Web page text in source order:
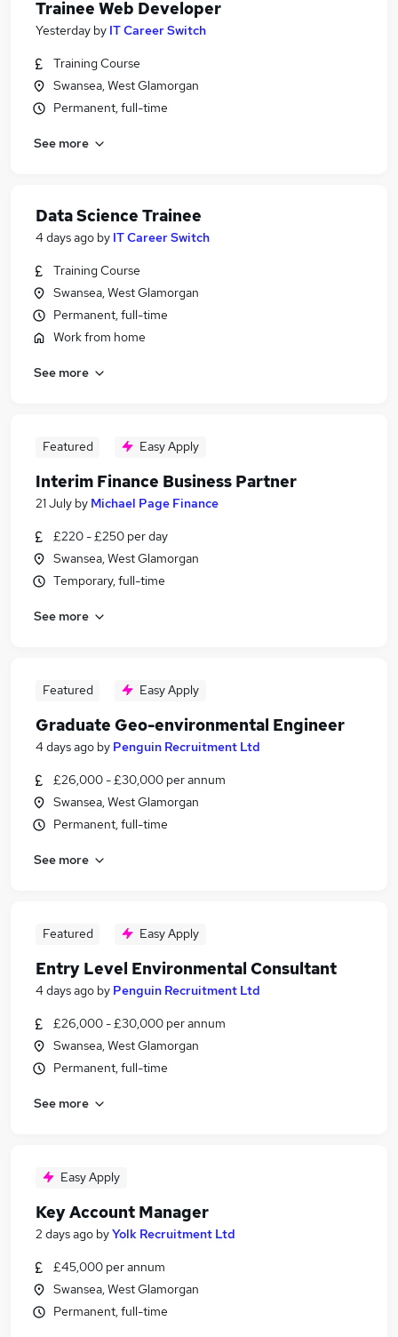
Trainee Web Developer
Yesterday by IT Career Switch
Training Course
Swansea, West Glamorgan
Permanent, full-time
See more
Data Science Trainee
4 days ago by IT Career Switch
Training Course
Swansea, West Glamorgan
Permanent, full-time
Work from home
See more
Featured Easy Apply
Interim Finance Business Partner
21 July by Michael Page Finance
£220 - £250 per day
Swansea, West Glamorgan
Temporary, full-time
See more
Featured Easy Apply
Graduate Geo-environmental Engineer
4 days ago by Penguin Recruitment Ltd
£26,000 - £30,000 per annum
Swansea, West Glamorgan
Permanent, full-time
See more
Featured Easy Apply
Entry Level Environmental Consultant
4 days ago by Penguin Recruitment Ltd
£26,000 - £30,000 per annum
Swansea, West Glamorgan
Permanent, full-time
See more
Easy Apply
Key Account Manager
2 days ago byYolk Recruitment Ltd
£45,000 per annum
Swansea, West Glamorgan
Permanent, full-time